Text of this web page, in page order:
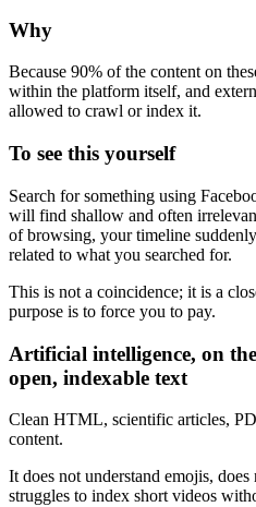
Why
Because 90% of the content on
within the platform itself, and
allowed to crawl or index it.
To see this yourself
Search for something using
will find shallow and often
of browsing, your timeline
related to what you searched for.
This is not a coincidence; it is a
purpose is to force you to pay.
Artificial intelligence, on
open, indexable text
Clean HTML, scientific articles,
content.
It does not understand emojis, does
struggles to index short videos